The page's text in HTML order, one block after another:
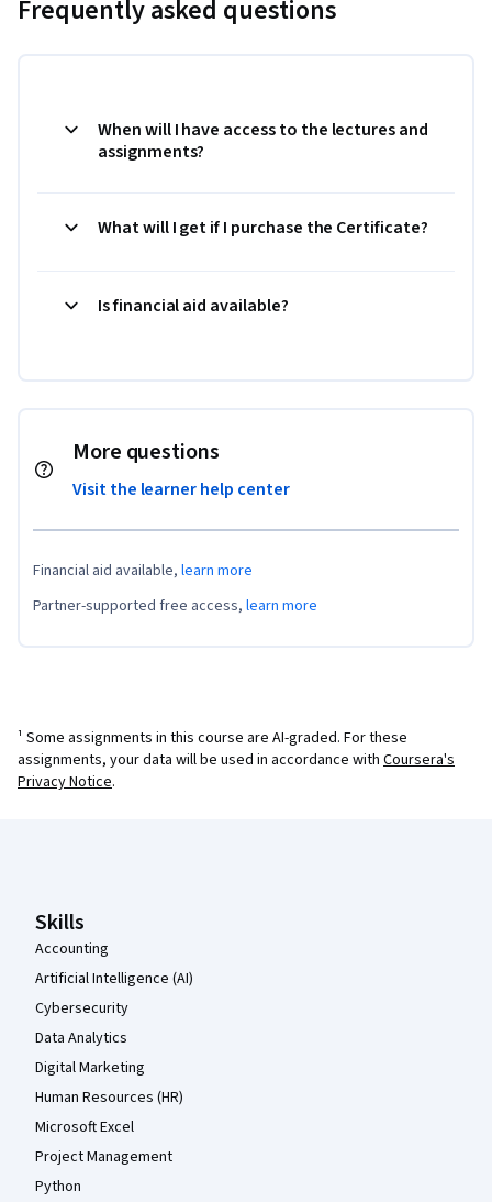
Frequently asked questions
When will I have access to the lectures and
assignments?
What will I get if I purchase the Certificate?
Is financial aid available?
More questions
Visit the learner help center
Financial aid available, learn more
Partner-supported free access, learn more
¹ Some assignments in this course are AI-graded. For these
assignments, your data will be used in accordance with Coursera's
Privacy Notice.
Skills
Accounting
Artificial Intelligence (AI)
Cybersecurity
Data Analytics
Digital Marketing
Human Resources (HR)
Microsoft Excel
Project Management
Python